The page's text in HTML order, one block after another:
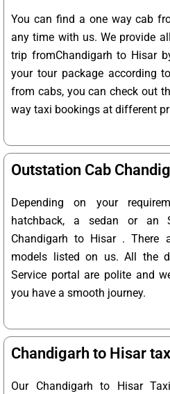
You can find a one way cab
any time with us. We provide
trip fromChandigarh to Hisar
your tour package according
from cabs, you can check out
way taxi bookings at different
Outstation Cab
Depending on your
hatchback, a sedan or an
Chandigarh to Hisar . There
models listed on us. All the
Service portal are polite and
you have a smooth journey.
Chandigarh to Hisar
Our Chandigarh to Hisar